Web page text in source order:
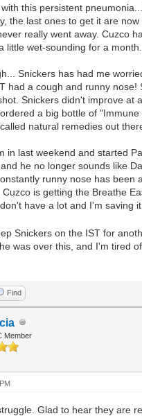
this persistent
the last ones to get it are
really went away. Cuzco
little wet-sounding for a month.
Snickers has had me
had a cough and runny
Snickers didn't improve at
a big bottle of
natural remedies out
in last weekend and started
he no longer sounds like
runny nose has
is getting the Breathe
have a lot and I'm saving
Snickers on the IST for
was over this, and I'm tired
Find
Member
Glad to hear they are